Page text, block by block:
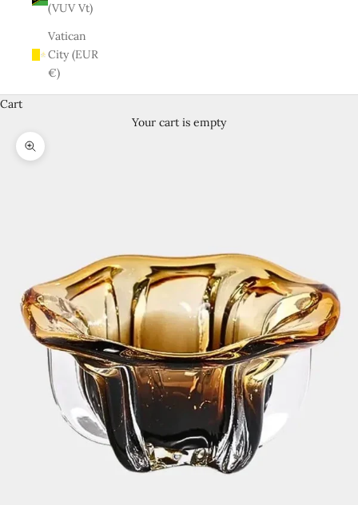
(VUV Vt)
Vatican
City (EUR
€)
Cart
Your cart is empty
Zoom picture